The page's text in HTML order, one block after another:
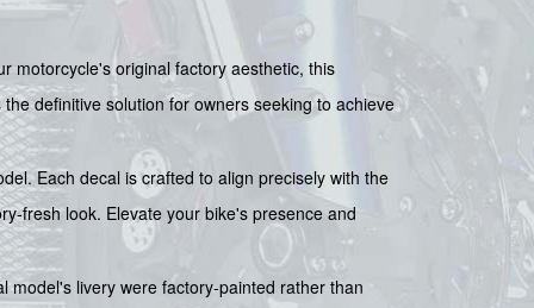
motorcycle's original factory aesthetic, this
definitive solution for owners seeking to achieve
Each decal is crafted to align precisely with the
fresh look. Elevate your bike's presence and
livery were factory-painted rather than